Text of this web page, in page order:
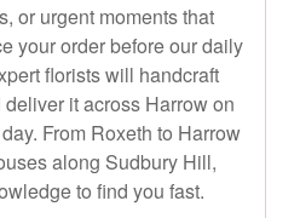
or urgent moments that
your order before our daily
florists will handcraft
it across Harrow on
From Roxeth to Harrow
along Sudbury Hill,
to find you fast.